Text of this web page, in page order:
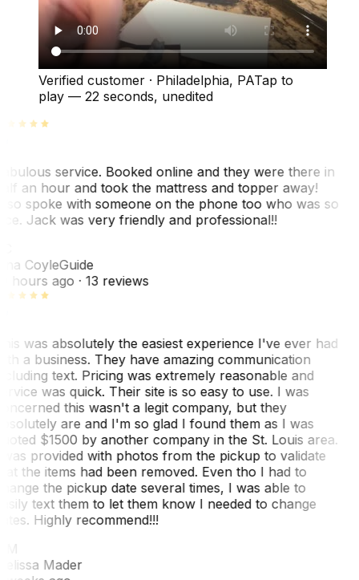
Verified customer · Philadelphia, PATap to
play — 22 seconds, unedited
service. Booked online and they were there in
an hour and took the mattress and topper away!
spoke with someone on the phone too who was so
Jack was very friendly and professional!!
CoyleGuide
hours ago· 13 reviews
was absolutely the easiest experience I've ever had
a business. They have amazing communication
text. Pricing was extremely reasonable and
was quick. Their site is so easy to use. I was
this wasn't a legit company, but they
are and I'm so glad I found them as I was
$1500 by another company in the St. Louis area.
provided with photos from the pickup to validate
the items had been removed. Even tho I had to
the pickup date several times, I was able to
text them to let them know I needed to change
Highly recommend!!!
Mader